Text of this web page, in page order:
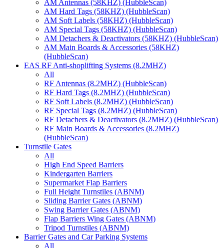
AM Antennas (58KHZ) (HubbleScan)
AM Hard Tags (58KHZ) (HubbleScan)
AM Soft Labels (58KHZ) (HubbleScan)
AM Special Tags (58KHZ) (HubbleScan)
AM Detachers & Deactivators (58KHZ) (HubbleScan)
AM Main Boards & Accessories (58KHZ)
(HubbleScan)
EAS RF Anti-shoplifting Systems (8.2MHZ)
All
RF Antennas (8.2MHZ) (HubbleScan)
RF Hard Tags (8.2MHZ) (HubbleScan)
RF Soft Labels (8.2MHZ) (HubbleScan)
RF Special Tags (8.2MHZ) (HubbleScan)
RF Detachers & Deactivators (8.2MHZ) (HubbleScan)
RF Main Boards & Accessories (8.2MHZ)
(HubbleScan)
Turnstile Gates
All
High End Speed Barriers
Kindergarten Barriers
Supermarket Flap Barriers
Full Height Turnstiles (ABNM)
Sliding Barrier Gates (ABNM)
Swing Barrier Gates (ABNM)
Flap Barriers Wing Gates (ABNM)
Tripod Turnstiles (ABNM)
Barrier Gates and Car Parking Systems
All